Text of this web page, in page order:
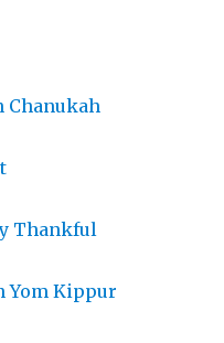
Chanukah
Thankful
Yom Kippur